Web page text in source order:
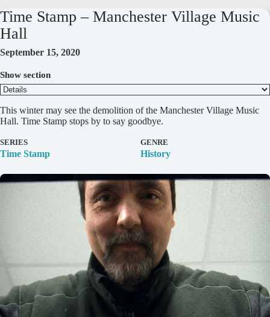
Time Stamp – Manchester Village Music
Hall
September 15, 2020
Show section
D
e
a
i
s
This winter may see the demolition of the Manchester Village Music
Hall. Time Stamp stops by to say goodbye.
SERIES
Time Stamp
GENRE
History